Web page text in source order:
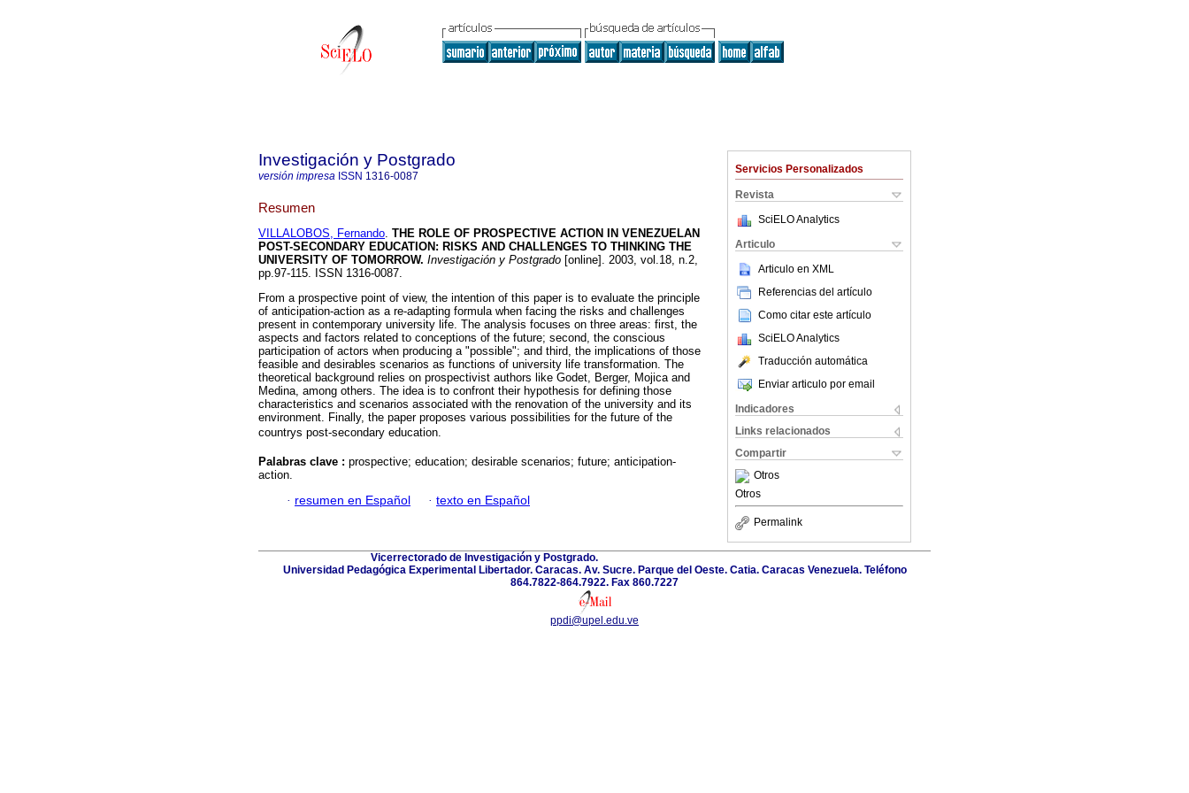
Servicios Personalizados
Revista
SciELO Analytics
Articulo
Articulo en XML
Referencias del artículo
Como citar este artículo
SciELO Analytics
Traducción automática
Enviar articulo por email
Indicadores
Links relacionados
Compartir
Otros
Otros
Permalink
Investigación y Postgrado
versión impresa ISSN 1316-0087
Resumen
VILLALOBOS, Fernando. THE ROLE OF PROSPECTIVE ACTION IN VENEZUELAN
POST-SECONDARY EDUCATION : RISKS AND CHALLENGES TO THINKING THE
UNIVERSITY OF TOMORROW. Investigación y Postgrado [online]. 2003, vol.18, n.2,
pp.97-115. ISSN 1316-0087.
From a prospective point of view, the intention of this paper is to evaluate the principle
of anticipation-action as a re-adapting formula when facing the risks and challenges
present in contemporary university life. The analysis focuses on three areas: first, the
aspects and factors related to conceptions of the future; second, the conscious
participation of actors when producing a "possible"; and third, the implications of those
feasible and desirables scenarios as functions of university life transformation. The
theoretical background relies on prospectivist authors like Godet, Berger, Mojica and
Medina, among others. The idea is to confront their hypothesis for defining those
characteristics and scenarios associated with the renovation of the university and its
environment. Finally, the paper proposes various possibilities for the future of the
countrys post-secondary education.
Palabras clave : prospective; education; desirable scenarios; future; anticipation-
action.
· resumen en Español · texto en Español
Vicerrectorado de Investigación y Postgrado.
Universidad Pedagógica Experimental Libertador. Caracas. Av. Sucre. Parque del Oeste. Catia. Caracas Venezuela. Teléfono
864.7822-864.7922. Fax 860.7227
ppdi@upel.edu.ve